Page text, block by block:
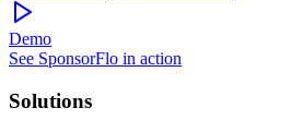
Demo
See SponsorFlo in action
Solutions